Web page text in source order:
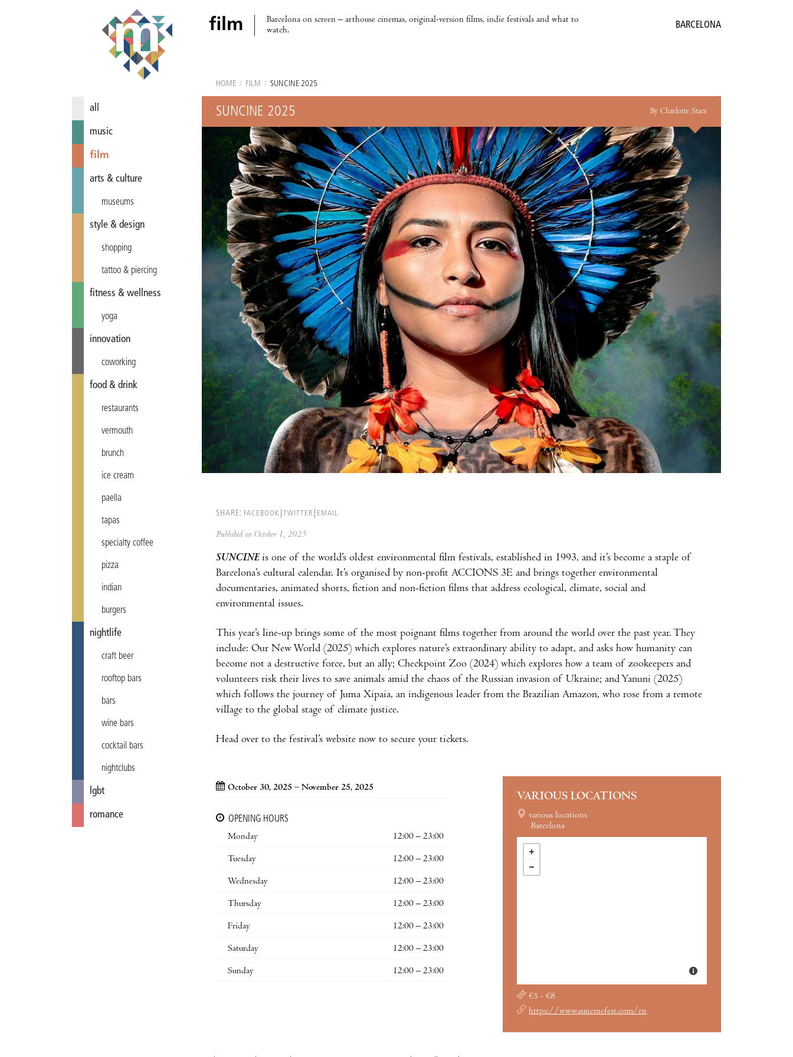
film
Barcelona on screen – arthouse cinemas, original-version films, indie festivals and what to
watch.
BARCELONA
all
music
film
arts & culture
museums
style & design
shopping
tattoo & piercing
fitness & wellness
yoga
innovation
coworking
food & drink
restaurants
vermouth
brunch
ice cream
paella
tapas
specialty coffee
pizza
indian
burgers
nightlife
craft beer
rooftop bars
bars
wine bars
cocktail bars
nightclubs
lgbt
romance
HOME / FILM / SUNCINE 2025
SUNCINE 2025 By Charlotte Stace
SHARE: FACEBOOK TWITTER EMAIL
Published on October 1, 2025
SUNCINEis one of the world’s oldest environmental film festivals, established in 1993, and it’s become a staple of
Barcelona’s cultural calendar. It’s organised by non-profit ACCIONS 3E and brings together environmental
documentaries, animated shorts, fiction and non-fiction films that address ecological, climate, social and
environmental issues.
This year’s line-up brings some of the most poignant films together from around the world over the past year. They
include: Our New World (2025) which explores nature’s extraordinary ability to adapt, and asks how humanity can
become not a destructive force, but an ally; Checkpoint Zoo (2024) which explores how a team of zookeepers and
volunteers risk their lives to save animals amid the chaos of the Russian invasion of Ukraine; and Yanuni (2025)
which follows the journey of Juma Xipaia, an indigenous leader from the Brazilian Amazon, who rose from a remote
village to the global stage of climate justice.
Head over to the festival’s website now to secure your tickets.
October 30, 2025 – November 25, 2025
OPENING HOURS
Monday
12:00 – 23:00
Tuesday 12:00 – 23:00
Wednesday 12:00 – 23:00
Thursday 12:00 – 23:00
Friday 12:00 – 23:00
Saturday 12:00 – 23:00
Sunday 12:00 – 23:00
VARIOUS LOCATIONS
various locations
Barcelona
€5 - €8
https://www.suncinefest.com/en